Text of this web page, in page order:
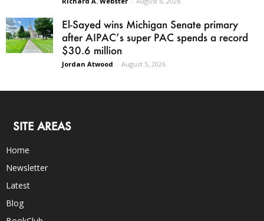
El-Sayed wins Michigan Senate primary
after AIPAC’s super PAC spends a record
$30.6 million
Jordan Atwood - August 5, 2026
SITE AREAS
Home
Newsletter
Latest
Blog